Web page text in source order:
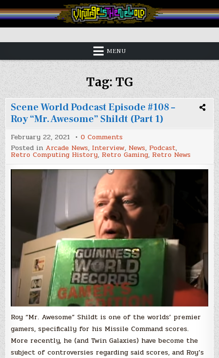
to
content
Vintage is the New Old
MENU
Tag:TG
Scene World Podcast Episode #108 –
Roy “Mr. Awesome” Shildt (Part 1)
February 22, 2021 0 Comments
Scene
World
Podcast
Episode
#108
–
Roy
“Mr.
Awesome”
Shildt
(Part
1)
Posted in Arcade News, Interview, News, Podcast,
Retro Computing History, Retro Gaming, Retro News
Roy “Mr. Awesome” Shildt is one of the worlds’ premier
gamers, specifically for his Missile Command scores.
More recently, he (and Twin Galaxies) have become the
subject of controversies regarding said scores, and Roy’s